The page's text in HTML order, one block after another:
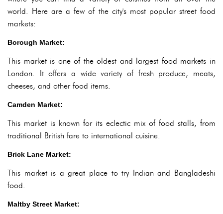
world. Here are a few of the city's most popular street food
markets:
Borough Market:
This market is one of the oldest and largest food markets in
London. It offers a wide variety of fresh produce, meats,
cheeses, and other food items.
Camden Market:
This market is known for its eclectic mix of food stalls, from
traditional British fare to international cuisine.
Brick Lane Market:
This market is a great place to try Indian and Bangladeshi
food.
Maltby Street Market: